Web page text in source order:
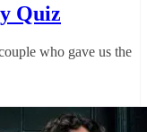
Quiz
who gave us the